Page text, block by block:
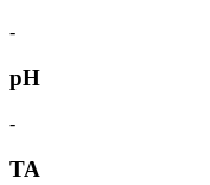
-
pH
-
TA